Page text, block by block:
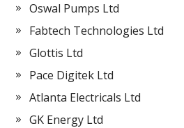
Oswal Pumps Ltd
Fabtech Technologies Ltd
Glottis Ltd
Pace Digitek Ltd
Atlanta Electricals Ltd
GK Energy Ltd